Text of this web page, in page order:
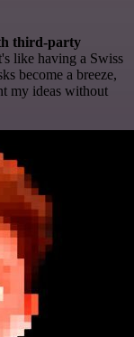
third-party
like having a Swiss
become a breeze,
my ideas without